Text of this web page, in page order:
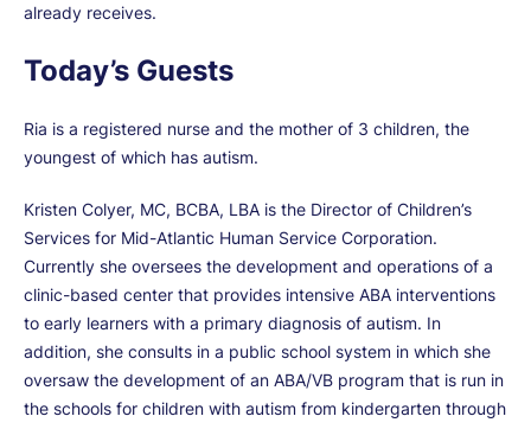
already receives.
Today’s Guests
Ria is a registered nurse and the mother of 3 children, the
youngest of which has autism.
Kristen Colyer, MC, BCBA, LBA is the Director of Children’s
Services for Mid-Atlantic Human Service Corporation.
Currently she oversees the development and operations of a
clinic-based center that provides intensive ABA interventions
to early learners with a primary diagnosis of autism. In
addition, she consults in a public school system in which she
oversaw the development of an ABA/VB program that is run in
the schools for children with autism from kindergarten through